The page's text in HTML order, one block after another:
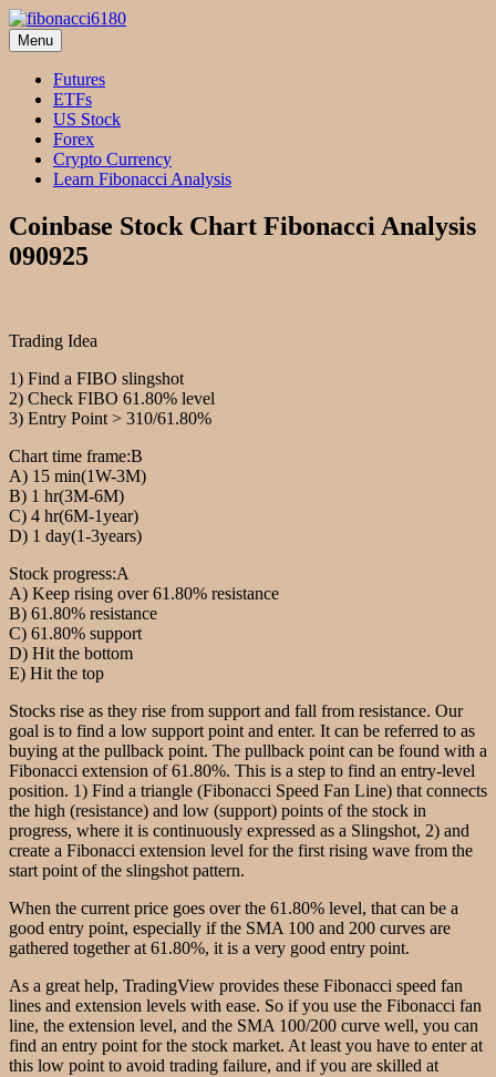
Skip
to
content
fibonacci6180
Fibonacci Technical Swing Trade
Menu
Futures
ETFs
US Stock
Forex
Crypto Currency
Learn Fibonacci Analysis
Coinbase Stock Chart Fibonacci Analysis
090925
Trading Idea
1) Find a FIBO slingshot
2) Check FIBO 61.80% level
3) Entry Point > 310/61.80%
Chart time frame:B
A) 15 min(1W-3M)
B) 1 hr(3M-6M)
C) 4 hr(6M-1year)
D) 1 day(1-3years)
Stock progress:A
A) Keep rising over 61.80% resistance
B) 61.80% resistance
C) 61.80% support
D) Hit the bottom
E) Hit the top
Stocks rise as they rise from support and fall from resistance. Our
goal is to find a low support point and enter. It can be referred to as
buying at the pullback point. The pullback point can be found with a
Fibonacci extension of 61.80%. This is a step to find an entry-level
position. 1) Find a triangle (Fibonacci Speed Fan Line) that connects
the high (resistance) and low (support) points of the stock in
progress, where it is continuously expressed as a Slingshot, 2) and
create a Fibonacci extension level for the first rising wave from the
start point of the slingshot pattern.
When the current price goes over the 61.80% level, that can be a
good entry point, especially if the SMA 100 and 200 curves are
gathered together at 61.80%, it is a very good entry point.
As a great help, TradingView provides these Fibonacci speed fan
lines and extension levels with ease. So if you use the Fibonacci fan
line, the extension level, and the SMA 100/200 curve well, you can
find an entry point for the stock market. At least you have to enter at
this low point to avoid trading failure, and if you are skilled at